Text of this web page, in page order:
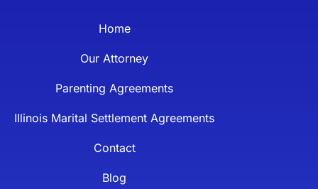
Home
Our Attorney
Parenting Agreements
Illinois Marital Settlement Agreements
Contact
Blog